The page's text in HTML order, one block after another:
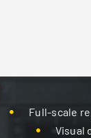
Full-scale
Visual